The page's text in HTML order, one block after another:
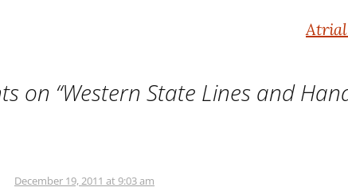
on “Western State Lines and
December 19, 2011 at 9:03 am